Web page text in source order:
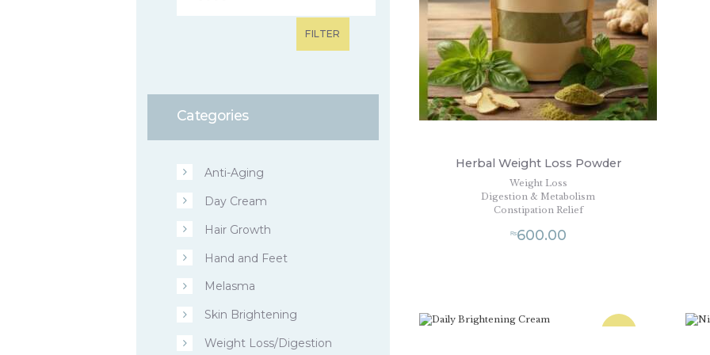
Herbal Weight Loss Powder
Weight Loss
Digestion & Metabolism
Constipation Relief
₨600.00
FILTER
Categories
Anti-Aging
Day Cream
Hair Growth
Hand and Feet
Melasma
Skin Brightening
Weight Loss/Digestion